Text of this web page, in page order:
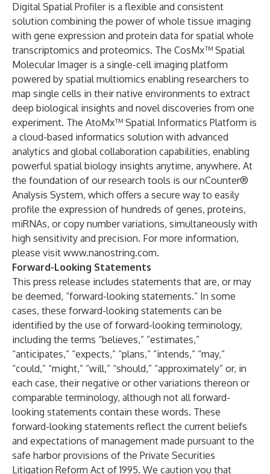
Digital Spatial Profiler is a flexible and consistent
solution combining the power of whole tissue imaging
with gene expression and protein data for spatial whole
transcriptomics and proteomics. The CosMx™ Spatial
Molecular Imager is a single-cell imaging platform
powered by spatial multiomics enabling researchers to
map single cells in their native environments to extract
deep biological insights and novel discoveries from one
experiment. The AtoMx™ Spatial Informatics Platform is
a cloud-based informatics solution with advanced
analytics and global collaboration capabilities, enabling
powerful spatial biology insights anytime, anywhere. At
the foundation of our research tools is our nCounter®
Analysis System, which offers a secure way to easily
profile the expression of hundreds of genes, proteins,
miRNAs, or copy number variations, simultaneously with
high sensitivity and precision. For more information,
please visit www.nanostring.com.
Forward-Looking Statements
This press release includes statements that are, or may
be deemed, “forward-looking statements.” In some
cases, these forward-looking statements can be
identified by the use of forward-looking terminology,
including the terms “believes,” “estimates,”
“anticipates,” “expects,” “plans,” “intends,” “may,”
“could,” “might,” “will,” “should,” “approximately” or, in
each case, their negative or other variations thereon or
comparable terminology, although not all forward-
looking statements contain these words. These
forward-looking statements reflect the current beliefs
and expectations of management made pursuant to the
safe harbor provisions of the Private Securities
Litigation Reform Act of 1995. We caution you that